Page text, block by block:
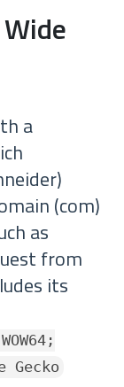
a
(com)
as
from
its